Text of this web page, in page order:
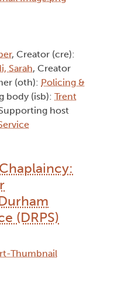
, Creator (cre):
Sarah, Creator
(oth): Policing &
body (isb): Trent
host
(DRPS)